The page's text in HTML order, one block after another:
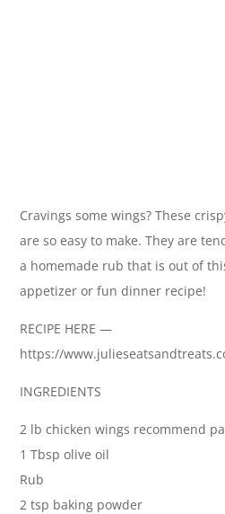
Cravings some wings? These
are so easy to make. They are
a homemade rub that is out of
appetizer or fun dinner recipe!
RECIPE HERE —
https://
INGREDIENTS
2 lb chicken wings recommend
1 Tbsp olive oil
Rub
2 tsp baking powder